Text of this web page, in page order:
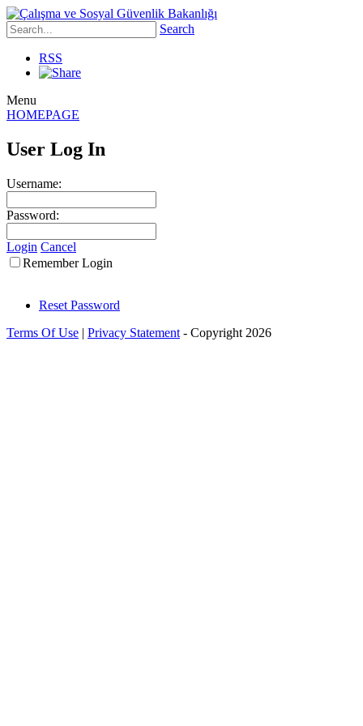
Search
RSS
Menu
HOMEPAGE
User Log In
Username:
Password:
Login Cancel
Remember Login
Reset Password
Terms Of Use | Privacy Statement - Copyright 2026